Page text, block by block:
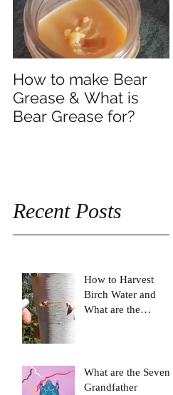
How to make Bear
Grease & What is
Bear Grease for?
Recent Posts
How to Harvest
Birch Water and
What are the
What are the Seven
Grandfather